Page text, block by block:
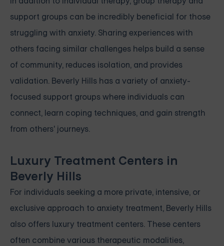
support groups can be incredibly beneficial for those
struggling with anxiety. Sharing experiences with
others facing similar challenges helps build a sense
of community, reduces isolation, and provides
validation. Beverly Hills has a variety of anxiety-
focused support groups where individuals can
connect, learn coping techniques, and gain strength
from others' journeys.
Luxury Treatment Centers in
Beverly Hills
For individuals seeking a more private, intensive, or
exclusive approach to anxiety treatment, Beverly Hills
also offers luxury treatment centers. These centers
often combine various therapeutic modalities,